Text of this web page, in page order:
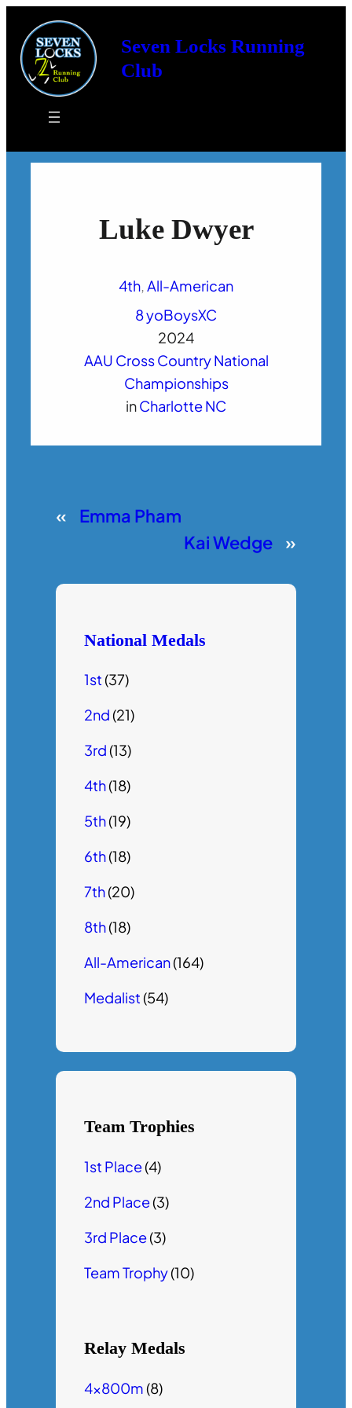
Seven Locks Running
Club
Luke Dwyer
4th, All-American
8 yoBoysXC
2024
AAU Cross Country National
Championships
inCharlotte NC
«
Emma Pham
Kai Wedge
»
National Medals
1st(37)
2nd(21)
3rd(13)
4th(18)
5th(19)
6th(18)
7th(20)
8th(18)
All-American(164)
Medalist(54)
Team Trophies
1st Place(4)
2nd Place(3)
3rd Place(3)
Team Trophy(10)
Relay Medals
4x800m(8)